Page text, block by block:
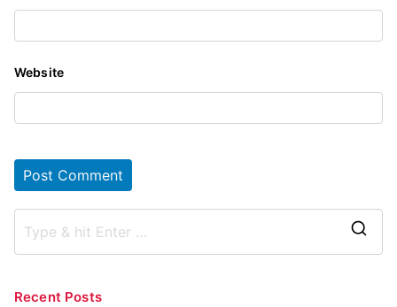
Website
Recent Posts